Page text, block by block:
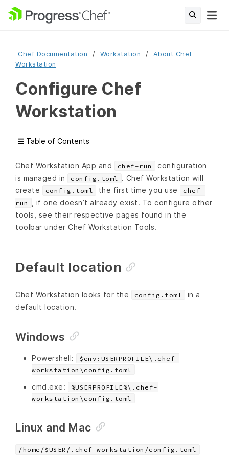
Chef Documentation Workstation
About Chef
Workstation
Configure Chef
Workstation
Table of Contents
Chef Workstation App and chef-run
configuration
is managed in
config.toml . Chef Workstation will
create
config.toml the first time you use
chef-
run
, if one doesn’t already exist. To configure other
tools, see their respective pages found in the
toolbar under Chef Workstation Tools.
Default location
Chef Workstation looks for the config.toml
in a
default location.
Windows
Powershell:
$env:USERPROFILE\.chef-
workstation\config.toml
cmd.exe:
%USERPROFILE%\.chef-
workstation\config.toml
Linux and Mac
/home/$USER/.chef-workstation/config.toml